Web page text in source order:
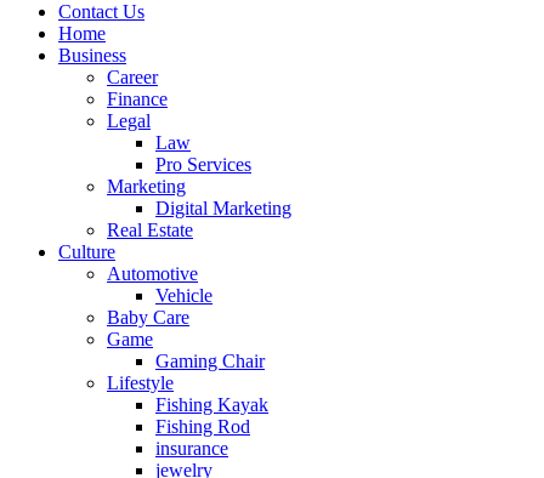
Contact Us
Home
Business
Career
Finance
Legal
Law
Pro Services
Marketing
Digital Marketing
Real Estate
Culture
Automotive
Vehicle
Baby Care
Game
Gaming Chair
Lifestyle
Fishing Kayak
Fishing Rod
insurance
jewelry